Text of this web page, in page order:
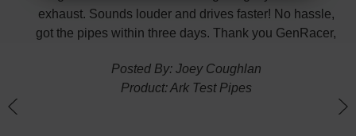
exhaust. Sounds louder and drives faster! No hassle,
got the pipes within three days. Thank you GenRacer,
Posted By: Joey Coughlan
Product: Ark Test Pipes